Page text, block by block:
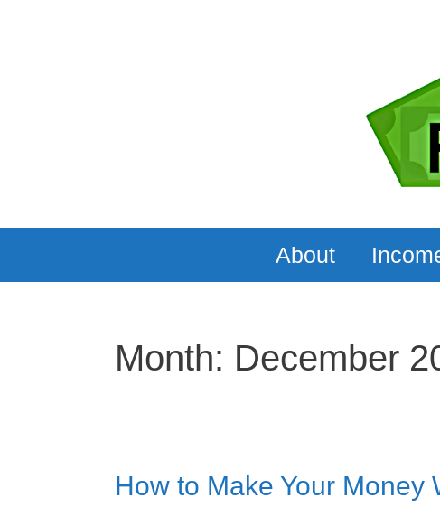
About
Month: December
How to Make Your Money